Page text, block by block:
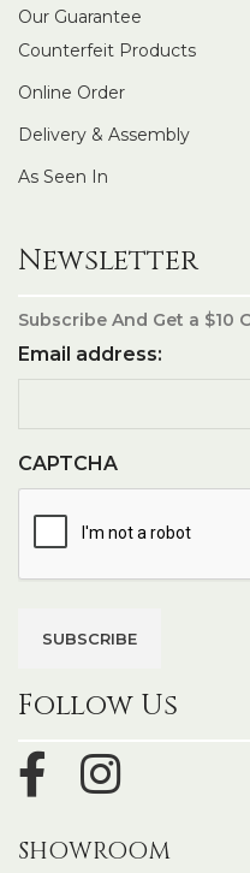
Our Guarantee
Counterfeit Products
Online Order
Delivery & Assembly
As Seen In
Newsletter
Subscribe And Get a $10
Email address:
CAPTCHA
Follow Us
SHOWROOM